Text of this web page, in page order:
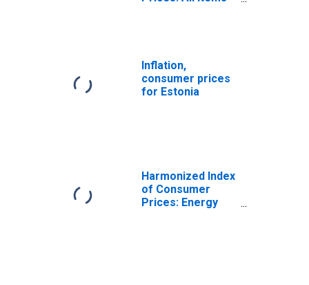
Inflation,
consumer prices
for Estonia
Harmonized Index
of Consumer
Prices: Energy